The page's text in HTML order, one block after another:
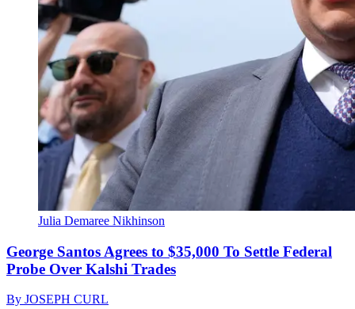
Julia Demaree Nikhinson
George Santos Agrees to $35,000 To Settle Federal
Probe Over Kalshi Trades
By JOSEPH CURL